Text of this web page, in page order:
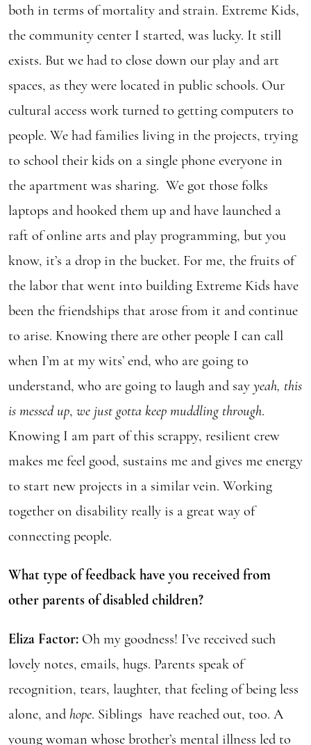
both in terms of mortality and strain. Extreme Kids,
the community center I started, was lucky. It still
exists. But we had to close down our play and art
spaces, as they were located in public schools. Our
cultural access work turned to getting computers to
people. We had families living in the projects, trying
to school their kids on a single phone everyone in
the apartment was sharing. We got those folks
laptops and hooked them up and have launched a
raft of online arts and play programming, but you
know, it’s a drop in the bucket. For me, the fruits of
the labor that went into building Extreme Kids have
been the friendships that arose from it and continue
to arise. Knowing there are other people I can call
when I’m at my wits’ end, who are going to
understand, who are going to laugh and say yeah, this
is messed up, we just gotta keep muddling through.
Knowing I am part of this scrappy, resilient crew
makes me feel good, sustains me and gives me energy
to start new projects in a similar vein. Working
together on disability really is a great way of
connecting people.
What type of feedback have you received from
other parents of disabled children?
Eliza Factor: Oh my goodness! I’ve received such
lovely notes, emails, hugs. Parents speak of
recognition, tears, laughter, that feeling of being less
alone, andhope. Siblings have reached out, too. A
young woman whose brother’s mental illness led to